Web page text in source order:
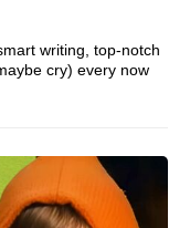
writing, top-notch
cry) every now